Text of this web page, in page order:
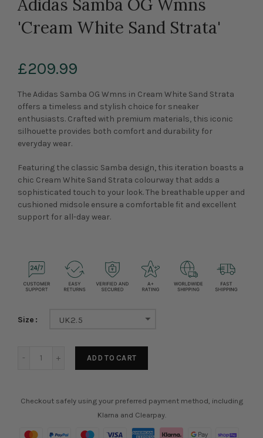
Adidas Samba OG Wmns
'Cream White Sand Strata'
£209.99
The Adidas Samba OG Wmns in Cream White Sand Strata
offers a timeless and stylish choice for sneaker
enthusiasts. Crafted with premium materials, this iconic
silhouette provides both comfort and durability for
everyday wear.
Featuring the classic Samba design, this iteration boasts a
chic Cream White Sand Strata colourway that adds a
sophisticated touch to your look. The breathable upper and
cushioned midsole ensure a comfortable fit and excellent
support for all-day wear.
Size UK2.5
ADD TO CART
Checkout safely using your preferred payment method, including
Klarna and Clearpay.